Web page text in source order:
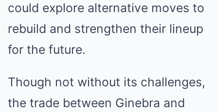
could explore alternative moves to
rebuild and strengthen their lineup
for the future.
Though not without its challenges,
the trade between Ginebra and